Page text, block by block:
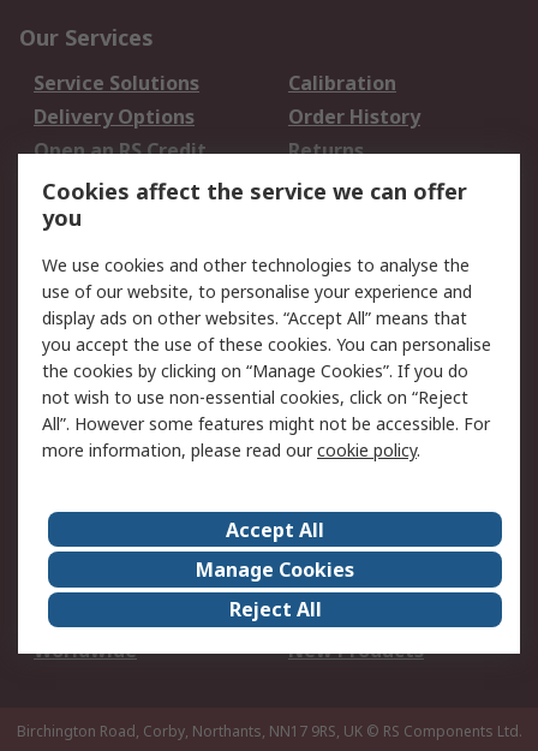
Our Services
Service Solutions
Calibration
Delivery Options
Order History
Open an RS Credit
Account
Returns
Scheduled Orders
Legal
Cookie Policy
Email Security
Privacy Policy -
Updated
Website Terms
Terms and Conditions
of Sale
About Us
Careers
Corporate Group
Events
ESG
Our Certifications
Worldwide
New Products
Birchington Road, Corby, Northants, NN17 9RS, UK © RS Components Ltd.
Cookies affect the service we can offer
you
We use cookies and other technologies to analyse the
use of our website, to personalise your experience and
display ads on other websites. “Accept All” means that
you accept the use of these cookies. You can personalise
the cookies by clicking on “Manage Cookies”. If you do
not wish to use non-essential cookies, click on “Reject
All”. However some features might not be accessible. For
more information, please read ourcookie policy.
Accept All
Manage Cookies
Reject All